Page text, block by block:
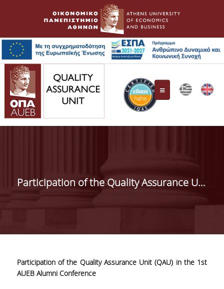
Quality Assurance Unit
Responsibilities
Quality Policy
Participation of the Quality Assurance Unit (QAU) in the 1st AUEB Alumni Conference
Participation of the Quality Assurance Unit (QAU) in the 1st
AUEB Alumni Conference